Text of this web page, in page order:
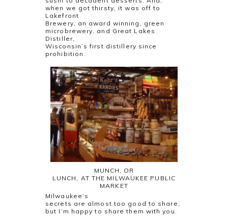
when we got thirsty, it was off to
Lakefront
Brewery, an award winning, green
microbrewery, and Great Lakes
Distiller,
Wisconsin’s first distillery since
prohibition.
MUNCH, OR
LUNCH, AT THE MILWAUKEE PUBLIC
MARKET
Milwaukee’s
secrets are almost too good to share,
but I’m happy to share them with you.